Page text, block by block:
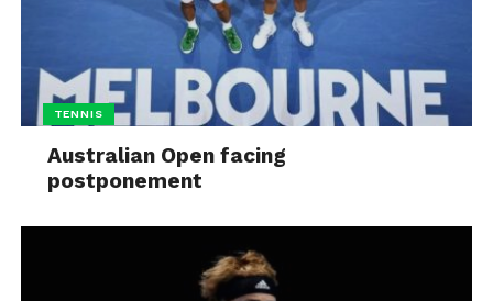
TENNIS
Australian Open facing
postponement